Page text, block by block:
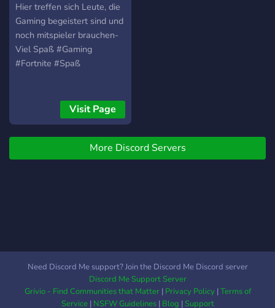
Hier treffen sich Leute, die
Gaming begeistert sind und
noch mitspieler brauchen-
Viel Spaß #Gaming
#Fortnite #Spaß
Visit Page
More Discord Servers
Need Discord Me support? Join the Discord Me Discord server
Discord Me Support Server
Grivio - Find Communities that Matter| Privacy Policy|Terms of
Service| NSFW Guidelines| Blog |Support